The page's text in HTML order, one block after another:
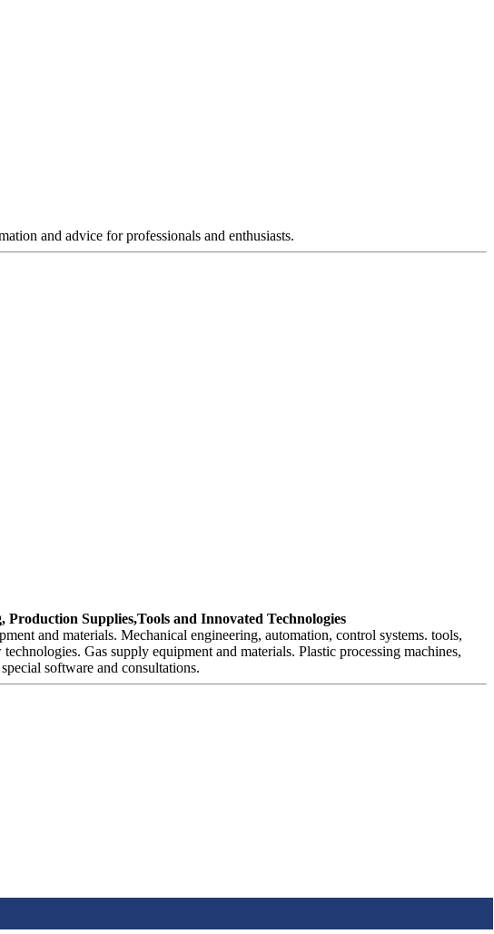
and advice for professionals and enthusiasts.
Supplies,Tools and Innovated Technologies
and materials. Mechanical engineering, automation, control systems. tools,
Gas supply equipment and materials. Plastic processing machines,
software and consultations.